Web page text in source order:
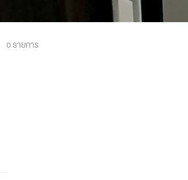
Adjustable desk
Working accessories
0 รายการ